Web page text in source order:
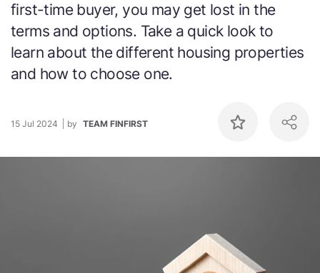
first-time buyer, you may get lost in the
terms and options. Take a quick look to
learn about the different housing properties
and how to choose one.
15 Jul 2024 by TEAM FINFIRST